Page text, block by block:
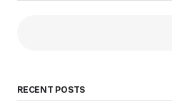
RECENT POSTS